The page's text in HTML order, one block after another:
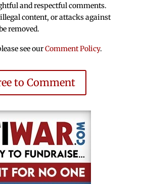
and respectful comments.
content, or attacks against
removed.
see ourComment Policy.
to Comment